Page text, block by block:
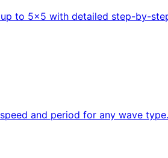
to 5×5 with detailed step-by-
and period for any wave